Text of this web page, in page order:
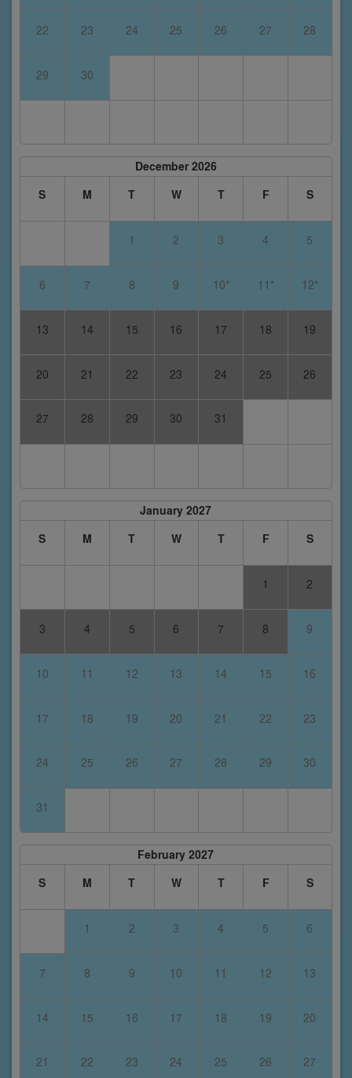
22 23 24 25 26 27 28
29 30
December 2026
S
M T W T F S
1 2 3 4 5
6 7 8 9 10* 11* 12*
13 14 15 16 17 18 19
20 21 22 23 24 25 26
27 28 29 30 31
January 2027
S
M T W T F S
1 2
3 4 5 6 7 8 9
10 11 12 13 14 15 16
17 18 19 20 21 22 23
24 25 26 27 28 29 30
31
February 2027
S
M T W T F S
1 2 3 4 5 6
7 8 9 10 11 12 13
14 15 16 17 18 19 20
21 22 23 24 25 26 27